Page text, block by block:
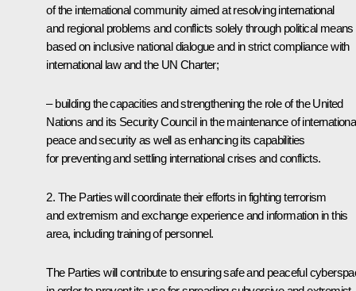
of the international community aimed at resolving international
and regional problems and conflicts solely through political means
based on inclusive national dialogue and in strict compliance with
international law and the UN Charter;
– building the capacities and strengthening the role of the United
Nations and its Security Council in the maintenance of
peace and security as well as enhancing its capabilities
for preventing and settling international crises and conflicts.
2. The Parties will coordinate their efforts in fighting terrorism
and extremism and exchange experience and information in this
area, including training of personnel.
The Parties will contribute to ensuring safe and peaceful